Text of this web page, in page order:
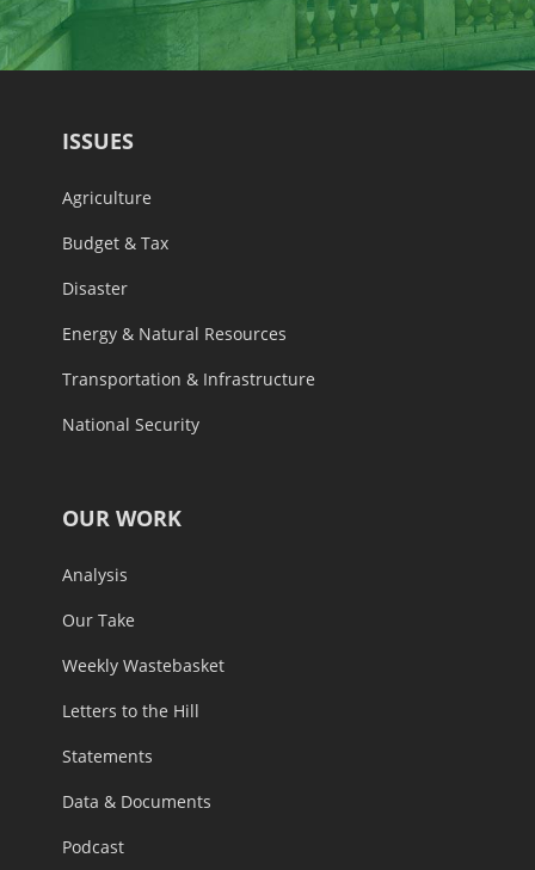
ISSUES
Agriculture
Budget & Tax
Disaster
Energy & Natural Resources
Transportation & Infrastructure
National Security
OUR WORK
Analysis
Our Take
Weekly Wastebasket
Letters to the Hill
Statements
Data & Documents
Podcast